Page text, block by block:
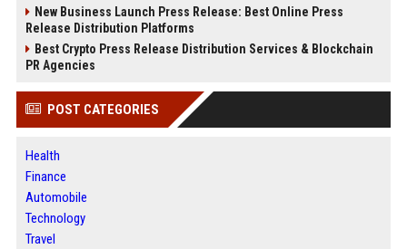
New Business Launch Press Release: Best Online Press
Release Distribution Platforms
Best Crypto Press Release Distribution Services & Blockchain
PR Agencies
POST CATEGORIES
Health
Finance
Automobile
Technology
Travel